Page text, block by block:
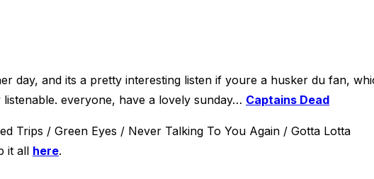
day, and its a pretty interesting listen if youre a husker du fan,
everyone, have a lovely sunday… Captains Dead
Trips / Green Eyes / Never Talking To You Again / Gotta Lotta
it all here.